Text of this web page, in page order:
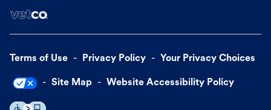
Terms of Use Privacy Policy Your Privacy Choices
Site Map Website Accessibility Policy